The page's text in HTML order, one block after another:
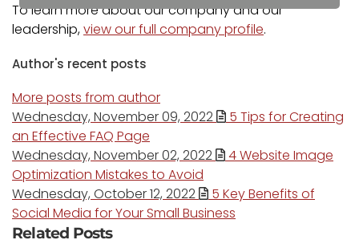
To learn more about our company and our
leadership,view our full company profile.
Author's recent posts
More posts from author
Wednesday, November 09, 2022
5 Tips for Creating
an Effective FAQ Page
Wednesday, November 02, 2022
4 Website Image
Optimization Mistakes to Avoid
Wednesday, October 12, 2022
5 Key Benefits of
Social Media for Your Small Business
Related Posts